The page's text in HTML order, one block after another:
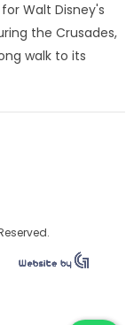
Walt Disney's
the Crusades,
walk to its